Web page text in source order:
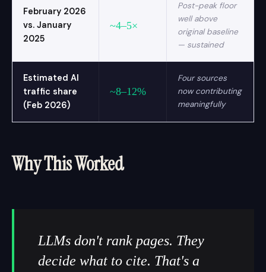
February 2026
vs. January
2025
~4–5×
Post-peak floor
well above
original baseline
— sustained
Estimated AI
traffic share
(Feb 2026)
~8–12%
Four sources
now contributing
meaningfully
Why This Worked
LLMs don't rank pages. They
decide what to cite. That's a